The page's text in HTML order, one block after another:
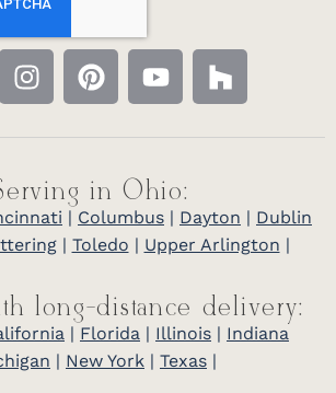
in Ohio:
| Columbus | Dayton | Dublin
| Toledo | Upper Arlington |
long-distance delivery:
| Florida | Illinois | Indiana
| New York | Texas |